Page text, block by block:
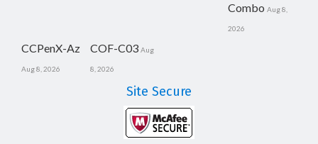
Combo Aug 8,
2026
CCPenX-Az
Aug 8, 2026
COF-C03 Aug
8, 2026
Site Secure